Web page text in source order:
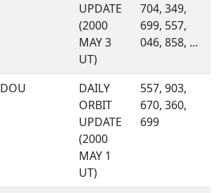
UPDATE
(2000
MAY 3
UT)
704, 349,
699, 557,
046, 858, ...
DOU
DAILY
ORBIT
UPDATE
(2000
MAY 1
UT)
557, 903,
670, 360,
699